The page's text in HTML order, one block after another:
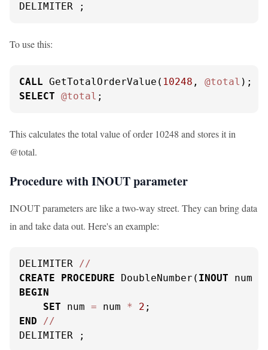
DELIMITER ;
To use this:
CALL GetTotalOrderValue( 10248 , @total
SELECT @total ;
This calculates the total value of order 10248 and stores it in
@total.
Procedure with INOUT parameter
INOUT parameters are like a two-way street. They can bring data
in and take data out. Here's an example:
DELIMITER //
CREATE
PROCEDURE DoubleNumber( INOUT num
BEGIN
SET num = num * 2
END
//
DELIMITER ;